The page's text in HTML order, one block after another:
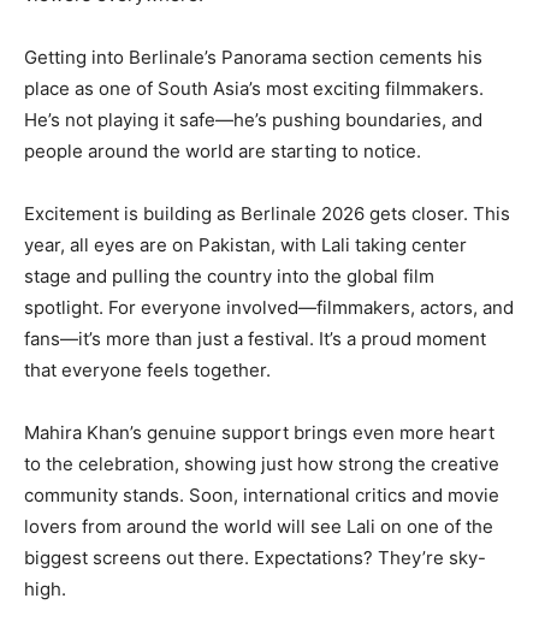
Getting into Berlinale’s Panorama section cements his
place as one of South Asia’s most exciting filmmakers.
He’s not playing it safe—he’s pushing boundaries, and
people around the world are starting to notice.
Excitement is building as Berlinale 2026 gets closer. This
year, all eyes are on Pakistan, with Lali taking center
stage and pulling the country into the global film
spotlight. For everyone involved—filmmakers, actors, and
fans—it’s more than just a festival. It’s a proud moment
that everyone feels together.
Mahira Khan’s genuine support brings even more heart
to the celebration, showing just how strong the creative
community stands. Soon, international critics and movie
lovers from around the world will see Lali on one of the
biggest screens out there. Expectations? They’re sky-
high.